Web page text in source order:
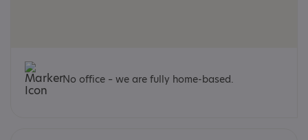
No office – we are fully home-based.